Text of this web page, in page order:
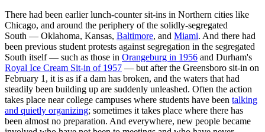
There had been earlier lunch-counter sit-ins in Northern cities like
Chicago, and around the periphery of the solidly-segregated
South — Oklahoma, Kansas, Baltimore, and Miami. And there had
been previous student protests against segregation in the segregated
South itself — such as those in Orangeburg in 1956 and Durham's
Royal Ice Cream Sit-in of 1957 — but after the Greensboro sit-in on
February 1, it is as if a dam has broken, and the waters that had
steadily been building up are suddenly unleashed. Often the action
takes place near college campuses where students have been talking
and quietly organizing; sometimes it takes place where there has
been almost no preparation. And everywhere, new people became